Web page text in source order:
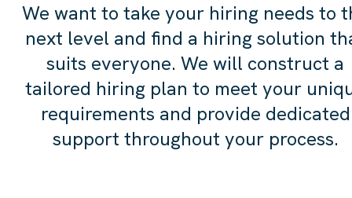
We want to take your hiring needs to
next level and find a hiring solution
suits everyone. We will construct a
tailored hiring plan to meet your
requirements and provide dedicated
support throughout your process.